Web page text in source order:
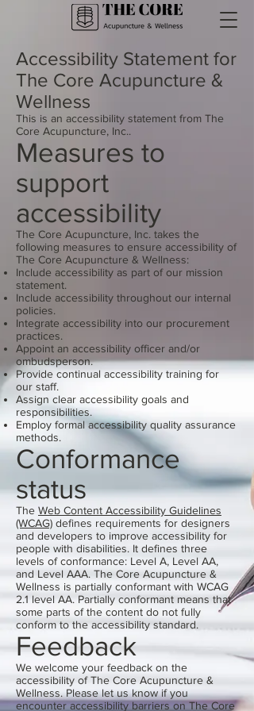
Accessibility Statement for
The Core Acupuncture &
Wellness
This is an accessibility statement from The
Core Acupuncture, Inc..
Measures to
support
accessibility
The Core Acupuncture, Inc. takes the
following measures to ensure accessibility of
The Core Acupuncture & Wellness:
Include accessibility as part of our mission
statement.
Include accessibility throughout our internal
policies.
Integrate accessibility into our procurement
practices.
Appoint an accessibility officer and/or
ombudsperson.
Provide continual accessibility training for
our staff.
Assign clear accessibility goals and
responsibilities.
Employ formal accessibility quality assurance
methods.
Conformance
status
The Web Content Accessibility Guidelines
(WCAG) defines requirements for designers
and developers to improve accessibility for
people with disabilities. It defines three
levels of conformance: Level A, Level AA,
and Level AAA. The Core Acupuncture &
Wellness is partially conformant with WCAG
2.1 level AA. Partially conformant means that
some parts of the content do not fully
conform to the accessibility standard.
Feedback
We welcome your feedback on the
accessibility of The Core Acupuncture &
Wellness. Please let us know if you
encounter accessibility barriers on The Core